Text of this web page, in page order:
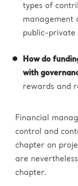
types of
management
public-private
How do
with
rewards and
Financial
control and
chapter on
are
chapter.